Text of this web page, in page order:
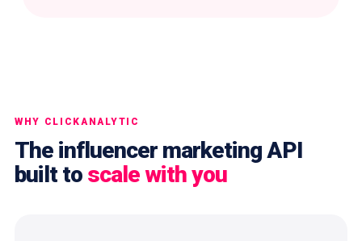
WHY CLICKANALYTIC
The influencer marketing API
built to scale with you